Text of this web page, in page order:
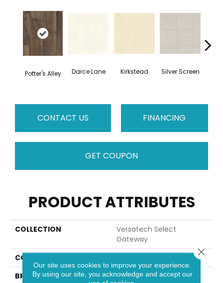
Potter's Alley Darce Lane Kirkstead Silver Screen
CONTACT US FINANCING
GET COUPON
PRODUCT ATTRIBUTES
COLLECTION
Versatech Select
Gateway
COLOR
BRAND
Mohawk
Our site uses cookies to improve your experience.
By using our site, you acknowledge and accept our
Close